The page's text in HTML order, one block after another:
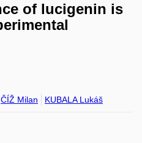
of lucigenin is
ČÍŽ Milan KUBALA Lukáš